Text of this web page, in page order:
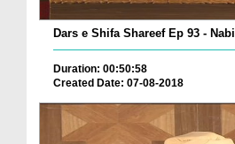
Duration: 00:50:58
Created Date: 07-08-2018